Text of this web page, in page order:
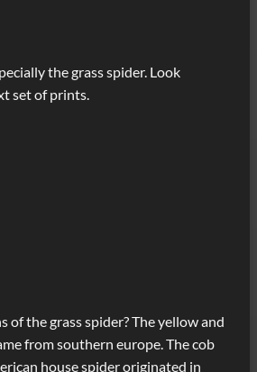
the grass spider. Look
set of prints.
of the grass spider? The yellow and
from southern europe. The cob
house spider originated in